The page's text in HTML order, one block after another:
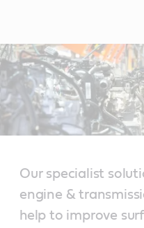
Our specialist
engine &
help to improve